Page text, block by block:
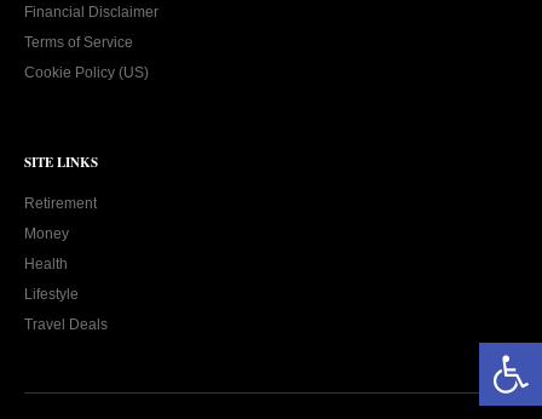
Open toolbar
Financial Disclaimer
Terms of Service
Cookie Policy (US)
SITE LINKS
Retirement
Money
Health
Lifestyle
Travel Deals